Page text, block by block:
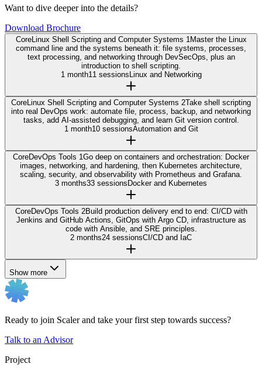
Want to dive deeper into the details?
Download Brochure
CoreLinux Shell Scripting and Computer Systems 1 Master the Linux
command line and the systems beneath it: file systems, processes,
text processing, and networking through DevSecOps, plus an
introduction to shell scripting.
1 month11 sessionsLinux and Networking
CoreLinux Shell Scripting and Computer Systems 2Take shell scripting
into real DevOps work: automate file, process, backup, and networking
tasks, add AI-assisted debugging, and learn Git version control.
1 month10 sessionsAutomation and Git
CoreDevOps Tools 1Go deep on containers and orchestration: Docker
images, networking, and hardening, then Kubernetes architecture,
scaling, security, and observability with Prometheus and Grafana.
3 months33 sessionsDocker and Kubernetes
CoreDevOps Tools 2Build production delivery end to end: CI/CD with
Jenkins and GitHub Actions, GitOps with Argo CD, infrastructure as
code with Ansible, and SRE principles.
2 months24 sessionsCI/CD and IaC
Show more
Ready to join Scaler and take your first step towards success?
Talk to an Advisor
Project